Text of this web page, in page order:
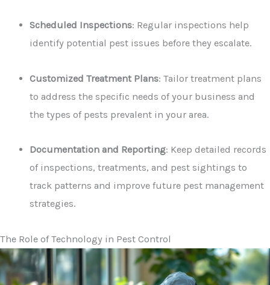
Scheduled Inspections: Regular inspections help
identify potential pest issues before they escalate.
Customized Treatment Plans: Tailor treatment plans
to address the specific needs of your business and
the types of pests prevalent in your area.
Documentation and Reporting: Keep detailed records
of inspections, treatments, and pest sightings to
track patterns and improve future pest management
strategies.
The Role of Technology in Pest Control